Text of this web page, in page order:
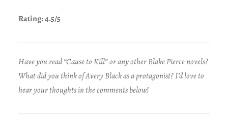
Rating: 4.5/5
Have you read “Cause to Kill” or any other Blake Pierce novels?
What did you think of Avery Black as a protagonist? I’d love to
hear your thoughts in the comments below!